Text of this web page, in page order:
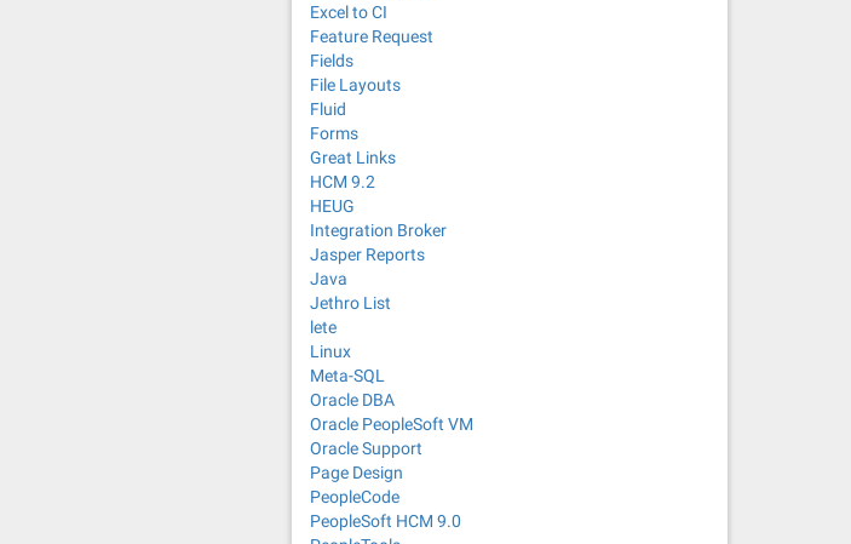
Excel to CI
Feature Request
Fields
File Layouts
Fluid
Forms
Great Links
HCM 9.2
HEUG
Integration Broker
Jasper Reports
Java
Jethro List
lete
Linux
Meta-SQL
Oracle DBA
Oracle PeopleSoft VM
Oracle Support
Page Design
PeopleCode
PeopleSoft HCM 9.0